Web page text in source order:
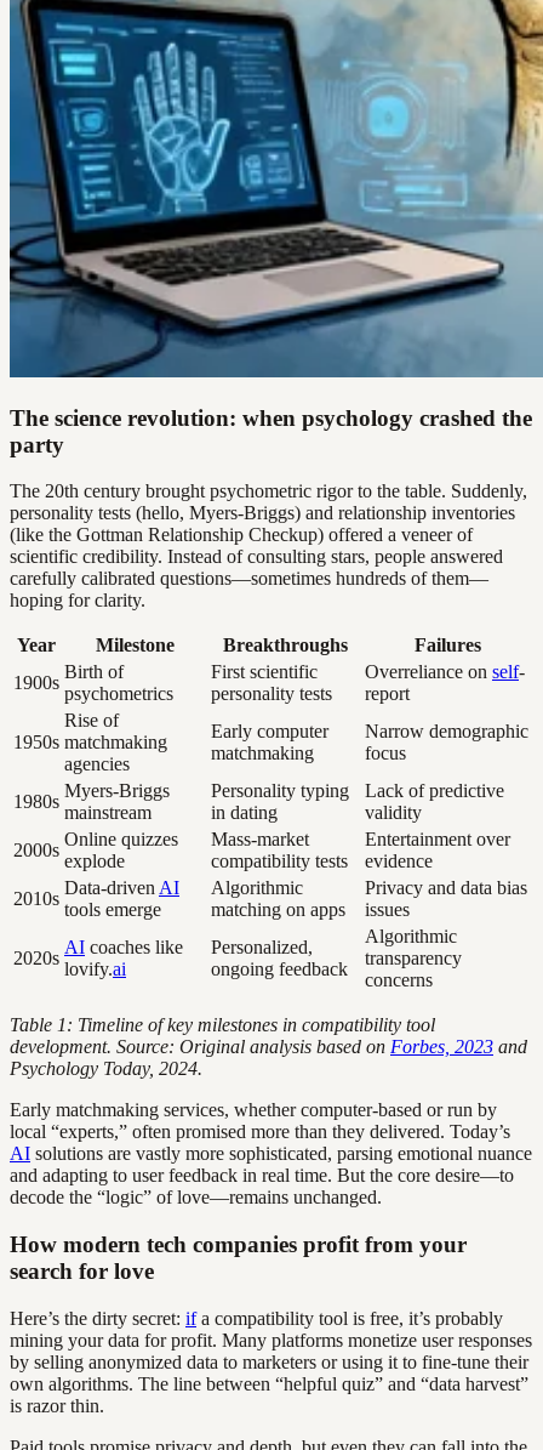
The science revolution: when psychology crashed the
party
The 20th century brought psychometric rigor to the table. Suddenly,
personality tests (hello, Myers-Briggs) and relationship inventories
(like the Gottman Relationship Checkup) offered a veneer of
scientific credibility. Instead of consulting stars, people answered
carefully calibrated questions—sometimes hundreds of them—
hoping for clarity.
Year Milestone Breakthroughs
Failures
1900s
Birth of
psychometrics
First scientific
personality tests
Overreliance on self-
report
1950s
Rise of
matchmaking
agencies
Early computer
matchmaking
Narrow demographic
focus
1980s
Myers-Briggs
mainstream
Personality typing
in dating
Lack of predictive
validity
2000s
Online quizzes
explode
Mass-market
compatibility tests
Entertainment over
evidence
2010s
Data-driven AI
tools emerge
Algorithmic
matching on apps
Privacy and data bias
issues
2020s
AI coaches like
lovify.ai
Personalized,
ongoing feedback
Algorithmic
transparency
concerns
Table 1: Timeline of key milestones in compatibility tool
development. Source: Original analysis based on Forbes, 2023 and
Psychology Today, 2024.
Early matchmaking services, whether computer-based or run by
local “experts,” often promised more than they delivered. Today’s
AI solutions are vastly more sophisticated, parsing emotional nuance
and adapting to user feedback in real time. But the core desire—to
decode the “logic” of love—remains unchanged.
How modern tech companies profit from your
search for love
Here’s the dirty secret: ifa compatibility tool is free, it’s probably
mining your data for profit. Many platforms monetize user responses
by selling anonymized data to marketers or using it to fine-tune their
own algorithms. The line between “helpful quiz” and “data harvest”
is razor thin.